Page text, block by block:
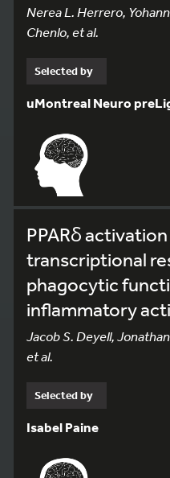
Nerea L. Herrero,
Chenlo, et al.
Selected by
uMontreal Neuro
PPARδ
transcriptional
phagocytic
inflammatory
Jacob S. Deyell,
et al.
Selected by
Isabel Paine